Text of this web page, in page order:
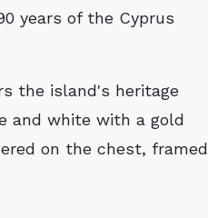
the island's heritage
and white with a gold
on the chest, framed